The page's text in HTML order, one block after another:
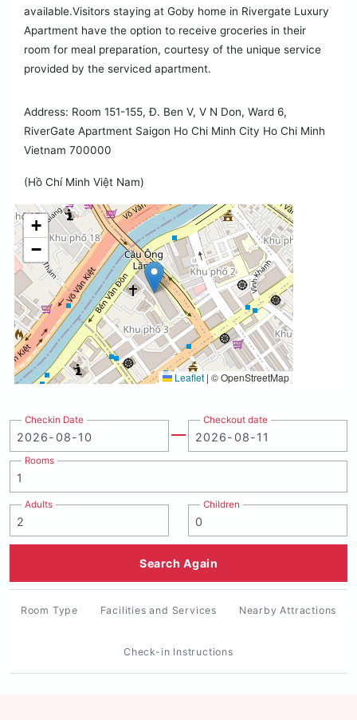
available.Visitors staying at Goby home in Rivergate Luxury
Apartment have the option to receive groceries in their
room for meal preparation, courtesy of the unique service
provided by the serviced apartment.
Address: Room 151-155, Đ. Ben V, V N Don, Ward 6,
RiverGate Apartment Saigon Ho Chi Minh City Ho Chi Minh
Vietnam 700000
(Hồ Chí Minh Việt Nam)
+
−
Leaflet | © OpenStreetMap
Checkin Date Checkout date
Rooms
Adults Children
Search Again
Room Type Facilities and Services Nearby Attractions
Check-in Instructions